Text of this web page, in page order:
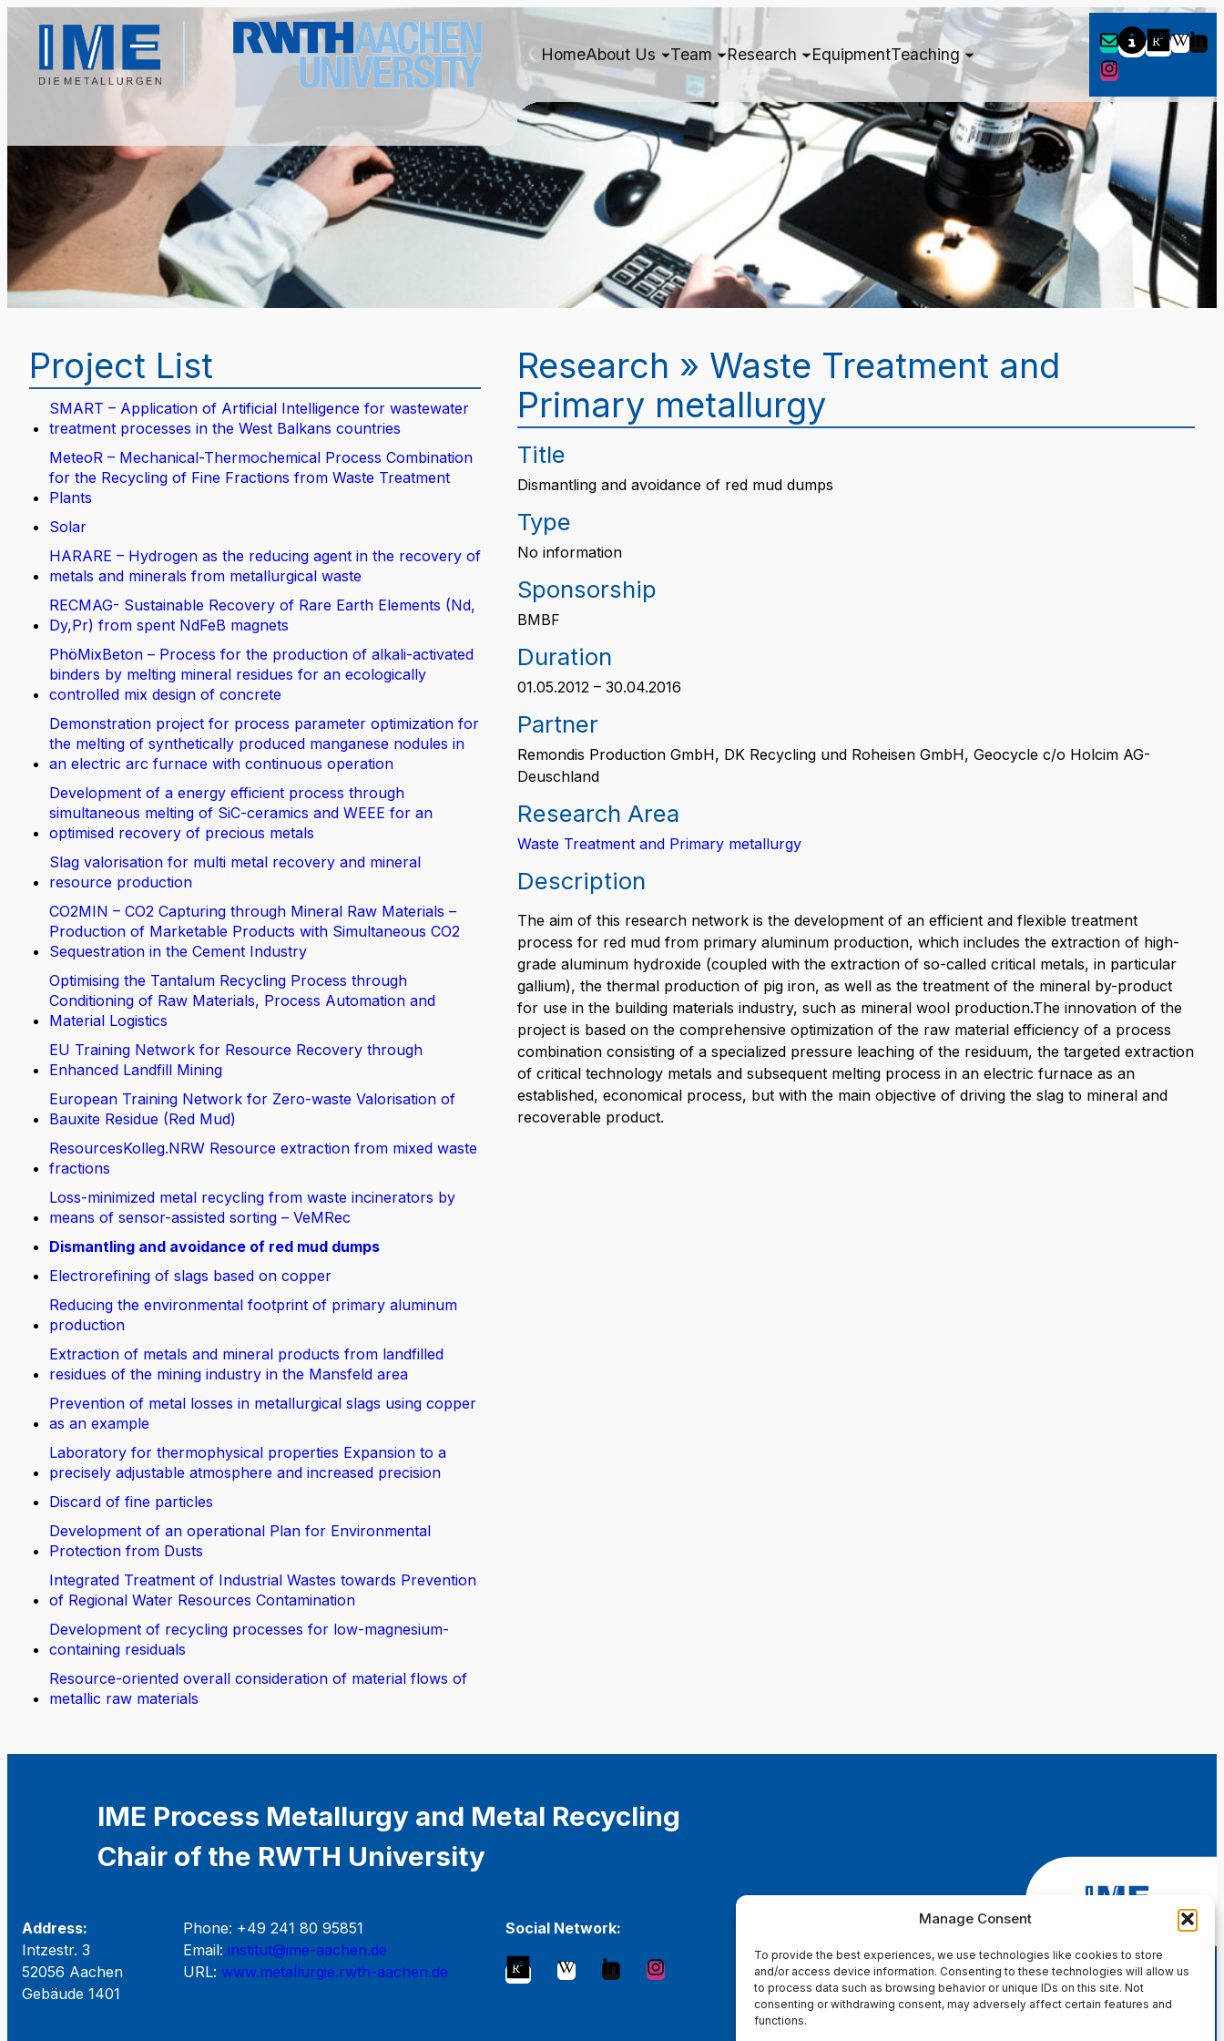
Manage Consent
To provide the best experiences, we use technologies like cookies to store
and/or access device information. Consenting to these technologies will allow us
to process data such as browsing behavior or unique IDs on this site. Not
consenting or withdrawing consent, may adversely affect certain features and
functions.
HomeAbout Us Team Research EquipmentTeaching
Project List
SMART – Application of Artificial Intelligence for wastewater
treatment processes in the West Balkans countries
MeteoR – Mechanical-Thermochemical Process Combination
for the Recycling of Fine Fractions from Waste Treatment
Plants
Solar
HARARE – Hydrogen as the reducing agent in the recovery of
metals and minerals from metallurgical waste
RECMAG- Sustainable Recovery of Rare Earth Elements (Nd,
Dy,Pr) from spent NdFeB magnets
PhöMixBeton – Process for the production of alkali-activated
binders by melting mineral residues for an ecologically
controlled mix design of concrete
Demonstration project for process parameter optimization for
the melting of synthetically produced manganese nodules in
an electric arc furnace with continuous operation
Development of a energy efficient process through
simultaneous melting of SiC-ceramics and WEEE for an
optimised recovery of precious metals
Slag valorisation for multi metal recovery and mineral
resource production
CO2MIN – CO2 Capturing through Mineral Raw Materials –
Production of Marketable Products with Simultaneous CO2
Sequestration in the Cement Industry
Optimising the Tantalum Recycling Process through
Conditioning of Raw Materials, Process Automation and
Material Logistics
EU Training Network for Resource Recovery through
Enhanced Landfill Mining
European Training Network for Zero-waste Valorisation of
Bauxite Residue (Red Mud)
ResourcesKolleg.NRW Resource extraction from mixed waste
fractions
Loss-minimized metal recycling from waste incinerators by
means of sensor-assisted sorting – VeMRec
Dismantling and avoidance of red mud dumps
Electrorefining of slags based on copper
Reducing the environmental footprint of primary aluminum
production
Extraction of metals and mineral products from landfilled
residues of the mining industry in the Mansfeld area
Prevention of metal losses in metallurgical slags using copper
as an example
Laboratory for thermophysical properties Expansion to a
precisely adjustable atmosphere and increased precision
Discard of fine particles
Development of an operational Plan for Environmental
Protection from Dusts
Integrated Treatment of Industrial Wastes towards Prevention
of Regional Water Resources Contamination
Development of recycling processes for low-magnesium-
containing residuals
Resource-oriented overall consideration of material flows of
metallic raw materials
Research » Waste Treatment and
Primary metallurgy
Title
Dismantling and avoidance of red mud dumps
Type
No information
Sponsorship
BMBF
Duration
01.05.2012 – 30.04.2016
Partner
Remondis Production GmbH, DK Recycling und Roheisen GmbH, Geocycle c/o Holcim AG-
Deuschland
Research Area
Waste Treatment and Primary metallurgy
Description
The aim of this research network is the development of an efficient and flexible treatment
process for red mud from primary aluminum production, which includes the extraction of high-
grade aluminum hydroxide (coupled with the extraction of so-called critical metals, in particular
gallium), the thermal production of pig iron, as well as the treatment of the mineral by-product
for use in the building materials industry, such as mineral wool production.The innovation of the
project is based on the comprehensive optimization of the raw material efficiency of a process
combination consisting of a specialized pressure leaching of the residuum, the targeted extraction
of critical technology metals and subsequent melting process in an electric furnace as an
established, economical process, but with the main objective of driving the slag to mineral and
recoverable product.
IME Process Metallurgy and Metal Recycling
Chair of the RWTH University
Address:
Intzestr. 3
52056 Aachen
Gebäude 1401
Phone: +49 241 80 95851
Email: institut@ime-aachen.de
URL: www.metallurgie.rwth-aachen.de
Social Network: